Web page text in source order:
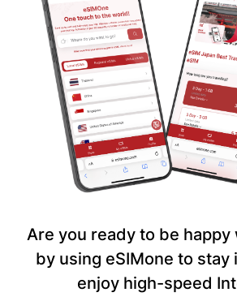
Are you ready to be
by using eSIMone to stay
enjoy high-speed